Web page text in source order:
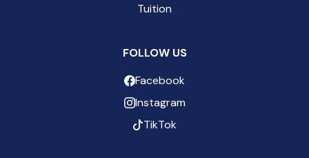
Tuition
FOLLOW US
Facebook
Instagram
TikTok